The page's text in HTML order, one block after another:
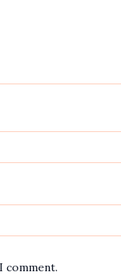
comment.